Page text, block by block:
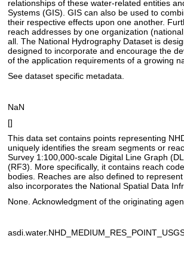
relationships of these water-related entities
Systems (GIS). GIS can also be used to
their respective effects upon one another.
reach addresses by one organization
all. The National Hydrography Dataset is
designed to incorporate and encourage the
of the application requirements of a growing
See dataset specific metadata.
NaN
[]
This data set contains points representing
uniquely identifies the sream segments or
Survey 1:100,000-scale Digital Line Graph
(RF3). More specifically, it contains reach
bodies. Reaches are also defined to
also incorporates the National Spatial Data
None. Acknowledgment of the originating